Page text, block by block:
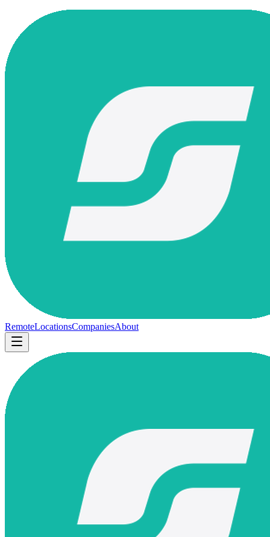
RemoteLocationsCompaniesAbout